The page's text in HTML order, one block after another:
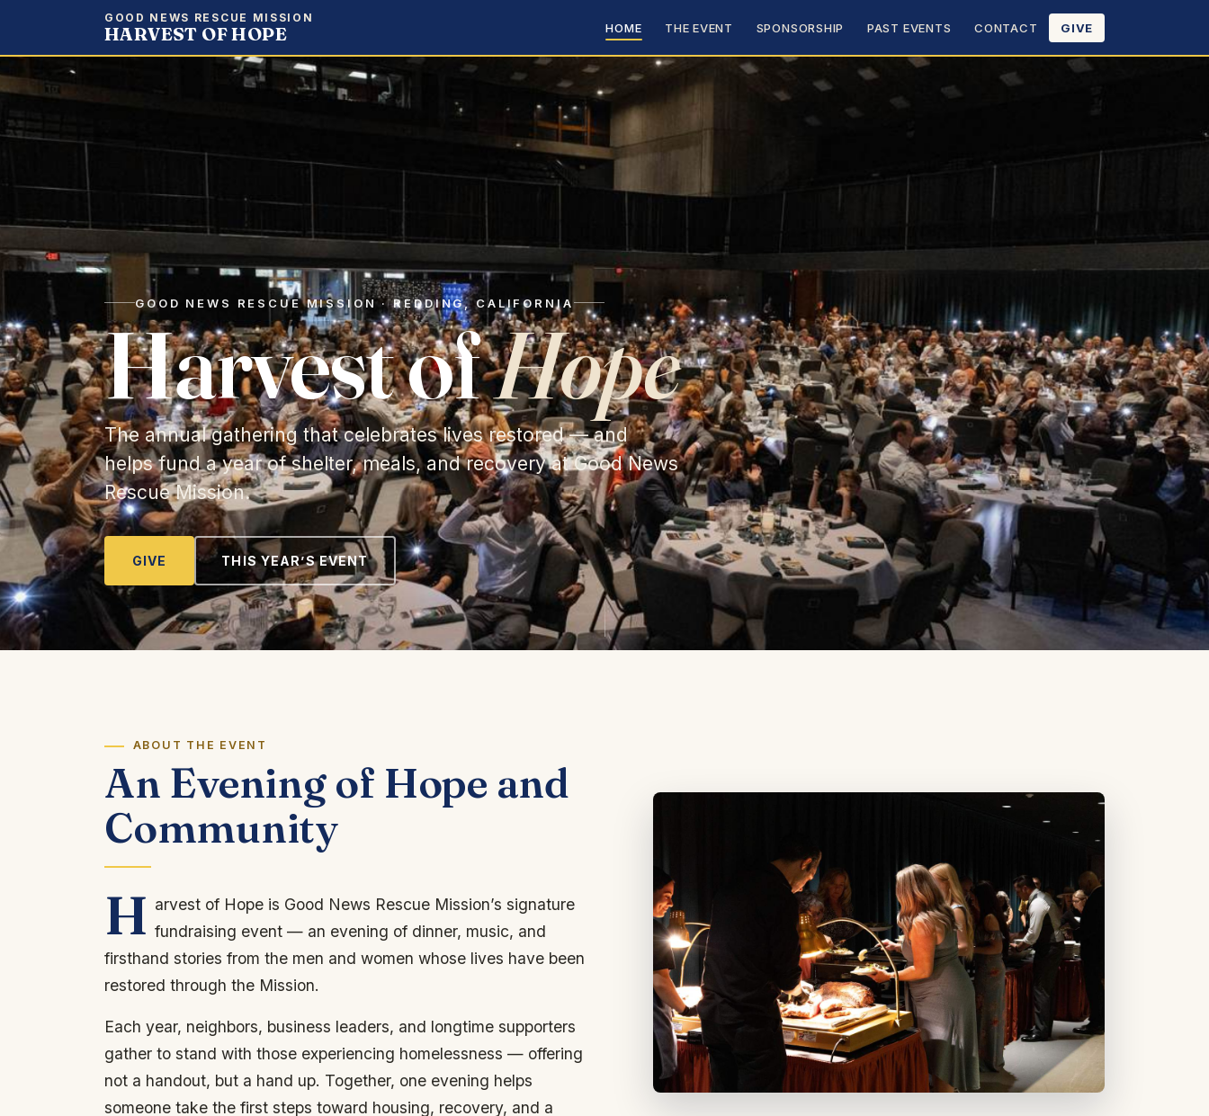
GOOD NEWS RESCUE MISSION
HARVEST OF HOPE HOME THE EVENT SPONSORSHIP PAST EVENTS CONTACT GIVE
GOOD NEWS RESCUE MISSION · REDDING, CALIFORNIA
Harvest ofHope
The annual gathering that celebrates lives restored — and
helps fund a year of shelter, meals, and recovery at Good News
Rescue Mission.
GIVE THIS YEAR’S EVENT
ABOUT THE EVENT
An Evening of Hope and
Community
H arvest of Hope is Good News Rescue Mission’s signature
fundraising event — an evening of dinner, music, and
firsthand stories from the men and women whose lives have been
restored through the Mission.
Each year, neighbors, business leaders, and longtime supporters
gather to stand with those experiencing homelessness — offering
not a handout, but a hand up. Together, one evening helps
someone take the first steps toward housing, recovery, and a